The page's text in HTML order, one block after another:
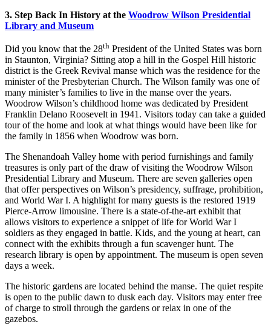
3. Step Back In History at the Woodrow Wilson Presidential
Library and Museum
Did you know that the 28th President of the United States was born
in Staunton, Virginia? Sitting atop a hill in the Gospel Hill historic
district is the Greek Revival manse which was the residence for the
minister of the Presbyterian Church. The Wilson family was one of
many minister’s families to live in the manse over the years.
Woodrow Wilson’s childhood home was dedicated by President
Franklin Delano Roosevelt in 1941. Visitors today can take a guided
tour of the home and look at what things would have been like for
the family in 1856 when Woodrow was born.
The Shenandoah Valley home with period furnishings and family
treasures is only part of the draw of visiting the Woodrow Wilson
Presidential Library and Museum. There are seven galleries open
that offer perspectives on Wilson’s presidency, suffrage, prohibition,
and World War I. A highlight for many guests is the restored 1919
Pierce-Arrow limousine. There is a state-of-the-art exhibit that
allows visitors to experience a snippet of life for World War I
soldiers as they engaged in battle. Kids, and the young at heart, can
connect with the exhibits through a fun scavenger hunt. The
research library is open by appointment. The museum is open seven
days a week.
The historic gardens are located behind the manse. The quiet respite
is open to the public dawn to dusk each day. Visitors may enter free
of charge to stroll through the gardens or relax in one of the
gazebos.